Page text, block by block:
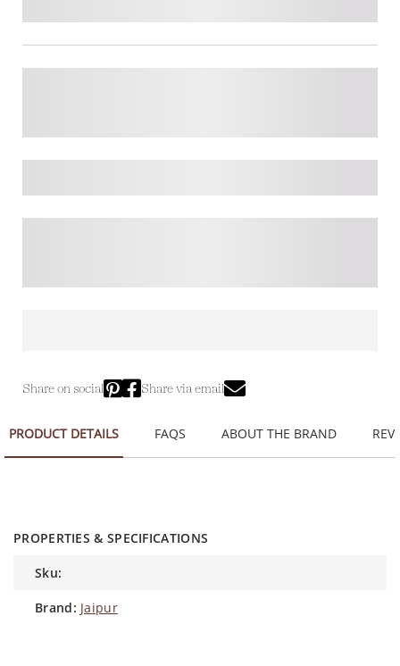
Share on social Share via email
PRODUCT DETAILS FAQS ABOUT THE BRAND
PROPERTIES & SPECIFICATIONS
sku:
brand: Jaipur